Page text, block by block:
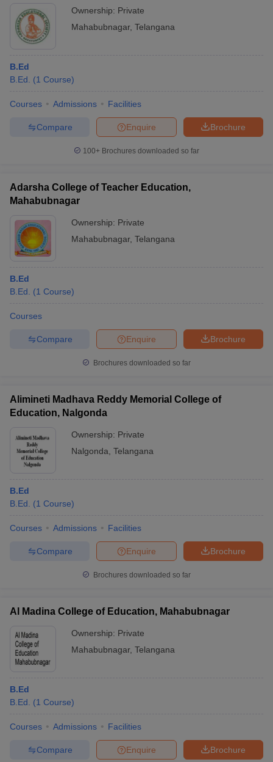
in GujaratGovt. Universities in West Bengal
Universities in Gujarat
Private Universities in West-Bengal
in Allahabad
Ownership: Private
Mahabubnagar, Telangana
B.Ed
B.Ed.
(1 Course)
Courses Admissions Facilities
Brochure
Enquire
Compare
100+ Brochures downloaded so far
Adarsha College of Teacher Education,
Mahabubnagar
Ownership: Private
Mahabubnagar, Telangana
B.Ed
B.Ed.
(1 Course)
Courses
Brochure
Enquire
Compare
Brochures downloaded so far
Alimineti Madhava Reddy Memorial College of
Education, Nalgonda
Ownership: Private
Nalgonda Telangana
B.Ed
B.Ed.
(1 Course)
Courses Admissions Facilities
Brochure
Enquire
Compare
Brochures downloaded so far
Al Madina College of Education, Mahabubnagar
Ownership: Private
Mahabubnagar, Telangana
B.Ed
B.Ed.
(1 Course)
Courses Admissions Facilities
Brochure
Enquire
Compare